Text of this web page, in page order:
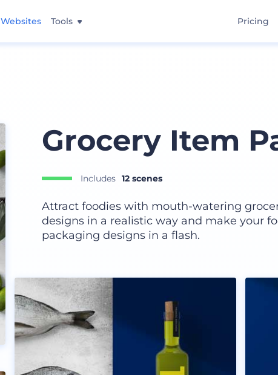
Websites Tools Pricing
Grocery Item
Includes 12 scenes
Attract foodies with mouth-watering
designs in a realistic way and make your
packaging designs in a flash.